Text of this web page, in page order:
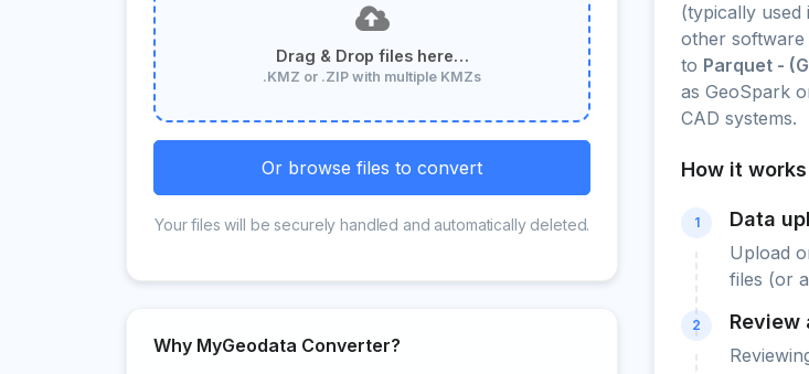
Drag & Drop files here…
.KMZ or .ZIP with multiple KMZs
Or browse files to convert
Your files will be securely handled and automatically deleted.
Why MyGeodata Converter?
(typically used
other
to Parquet -
as GeoSpark
CAD systems.
How it works
1 Data
Upload
files (or a
2 Review